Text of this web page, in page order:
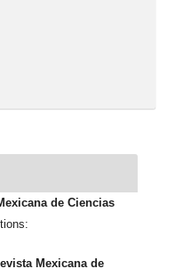
de Ciencias
Mexicana de